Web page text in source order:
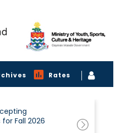
Rates
Fall 2026